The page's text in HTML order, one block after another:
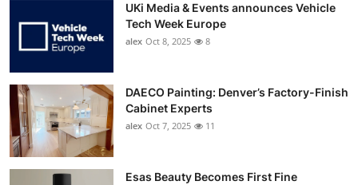
UKi Media & Events announces Vehicle
Tech Week Europe
alex Oct 8, 2025 8
DAECO Painting: Denver’s Factory-Finish
Cabinet Experts
alex Oct 7, 2025 11
Esas Beauty Becomes First Fine